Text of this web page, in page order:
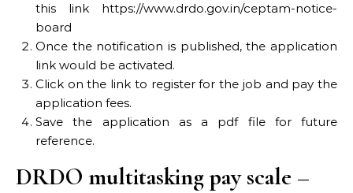
this link https://www.drdo.gov.in/ceptam-notice-
board
Once the notification is published, the application
link would be activated.
Click on the link to register for the job and pay the
application fees.
Save the application as a pdf file for future
reference.
DRDO multitasking pay scale –